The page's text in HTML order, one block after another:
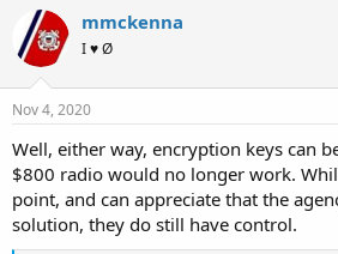
mmckenna
I ♥ Ø
Nov 4, 2020
Well, either way, encryption keys can
$800 radio would no longer work.
point, and can appreciate that the
solution, they do still have control.